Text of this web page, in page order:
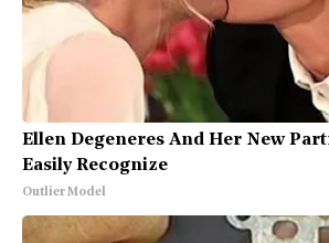
Ellen Degeneres And Her New
Easily Recognize
Outlier Model